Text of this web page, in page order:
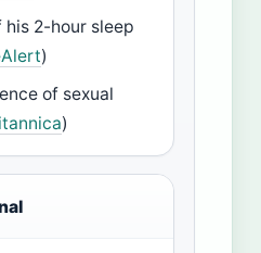
his 2-hour sleep
)
of sexual
)